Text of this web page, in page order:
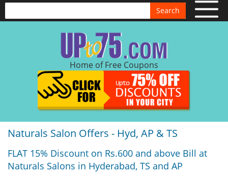
Search
Home of Free Coupons
Naturals Salon Offers - Hyd, AP & TS
FLAT 15% Discount on Rs.600 and above Bill at
Naturals Salons in Hyderabad, TS and AP